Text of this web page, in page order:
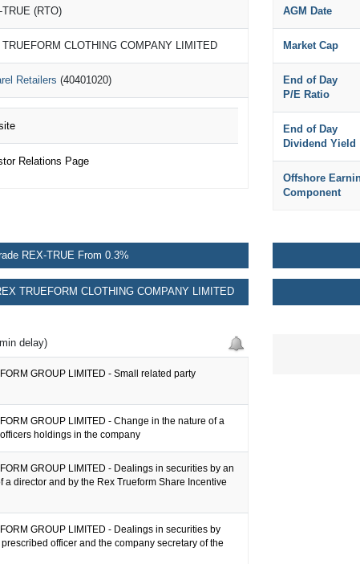
TRUE (RTO)
TRUEFORM CLOTHING COMPANY LIMITED
Retailers (40401020)
Relations Page
AGM Date
Market Cap
End of Day
P/E Ratio
End of Day
Dividend Yield
Offshore
Component
REX-TRUE From 0.3%
TRUEFORM CLOTHING COMPANY LIMITED
delay)
GROUP LIMITED - Small related party
GROUP LIMITED - Change in the nature of a
holdings in the company
GROUP LIMITED - Dealings in securities by an
a director and by the Rex Trueform Share Incentive
GROUP LIMITED - Dealings in securities by
officer and the company secretary of the